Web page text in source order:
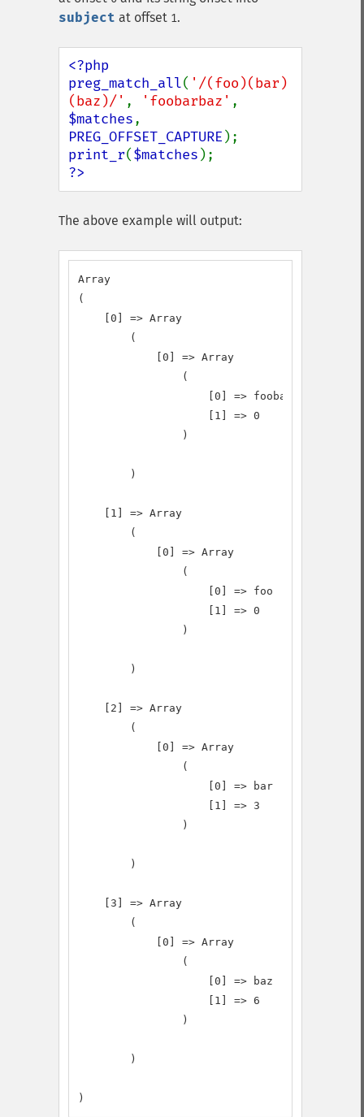
subject at offset 1.
<?php
preg_match_all( '/(foo)(bar)
(baz)/' , 'foobarbaz'
$matches
PREG_OFFSET_CAPTURE
print_r($matches
?>
The above example will output:
Array
(
    [0] => Array
        (
            [0] => Array
                (
                    [0] => foobarbaz
                    [1] => 0
                )
        )
    [1] => Array
        (
            [0] => Array
                (
                    [0] => foo
                    [1] => 0
                )
        )
    [2] => Array
        (
            [0] => Array
                (
                    [0] => bar
                    [1] => 3
                )
        )
    [3] => Array
        (
            [0] => Array
                (
                    [0] => baz
                    [1] => 6
                )
        )
)